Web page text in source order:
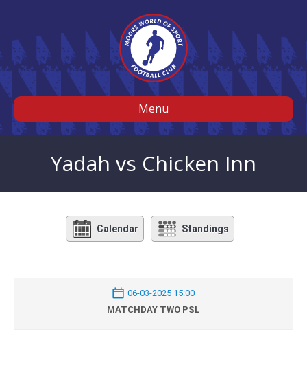
Menu
Yadah vs Chicken Inn
Calendar Standings
06-03-2025 15:00
MATCHDAY TWO PSL